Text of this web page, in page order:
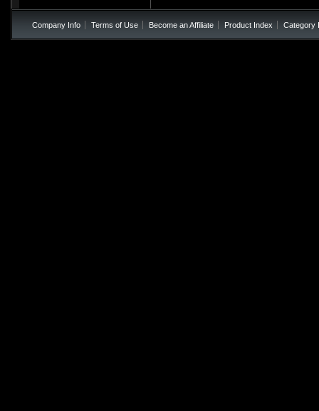
Company Info Terms of Use Become an Affiliate Product Index Category